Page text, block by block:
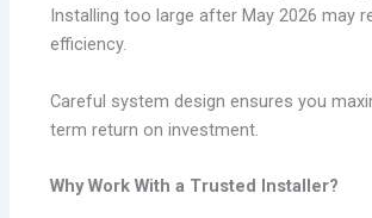
Installing too large after May 2026 may
efficiency.
Careful system design ensures you
term return on investment.
Why Work With a Trusted Installer?